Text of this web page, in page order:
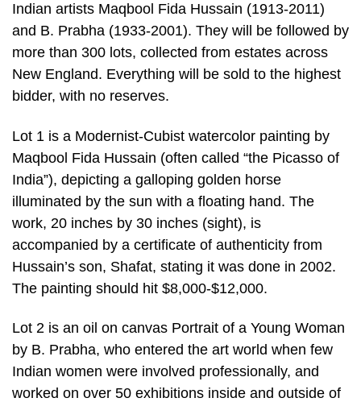
Indian artists Maqbool Fida Hussain (1913-2011)
and B. Prabha (1933-2001). They will be followed by
more than 300 lots, collected from estates across
New England. Everything will be sold to the highest
bidder, with no reserves.
Lot 1 is a Modernist-Cubist watercolor painting by
Maqbool Fida Hussain (often called “the Picasso of
India”), depicting a galloping golden horse
illuminated by the sun with a floating hand. The
work, 20 inches by 30 inches (sight), is
accompanied by a certificate of authenticity from
Hussain’s son, Shafat, stating it was done in 2002.
The painting should hit $8,000-$12,000.
Lot 2 is an oil on canvas Portrait of a Young Woman
by B. Prabha, who entered the art world when few
Indian women were involved professionally, and
worked on over 50 exhibitions inside and outside of